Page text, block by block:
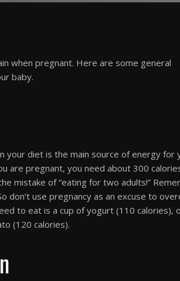
when pregnant. Here are some general
baby.
your diet is the main source of energy for
are pregnant, you need about 300
mistake of “eating for two adults!”
don’t use pregnancy as an excuse to
to eat is a cup of yogurt (110 calories),
(120 calories).